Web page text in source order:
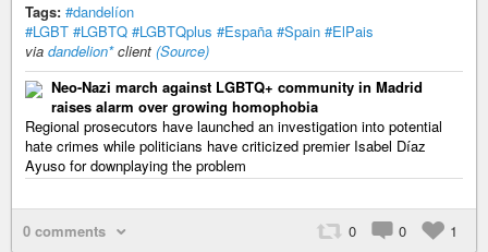
Tags: #dandelíon
#LGBT #LGBTQ #LGBTQplus #España #Spain #ElPais
via dandelion*client (Source)
Neo-Nazi march against LGBTQ+ community in Madrid
raises alarm over growing homophobia
Regional prosecutors have launched an investigation into potential
hate crimes while politicians have criticized premier Isabel Díaz
Ayuso for downplaying the problem
0 comments 0 0 1